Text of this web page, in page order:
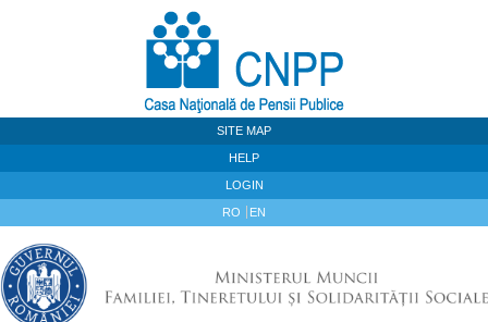
SITE MAP
HELP
LOGIN
RO EN